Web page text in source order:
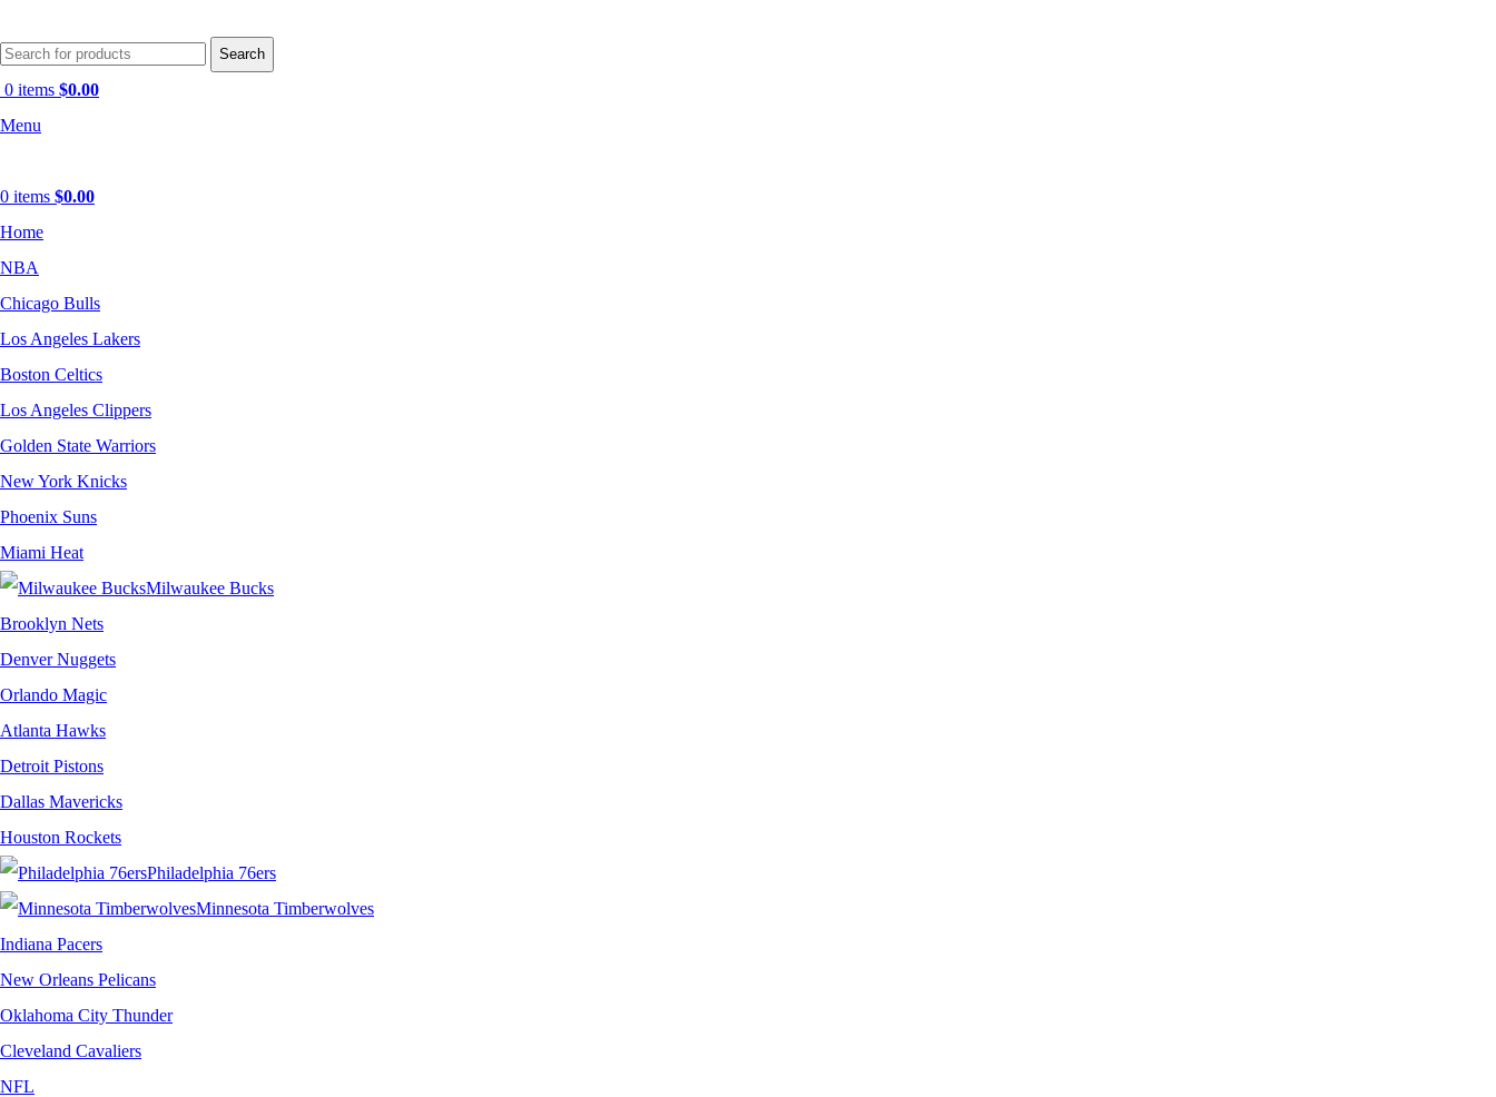
Search
0 items $0.00
Menu
0 items $0.00
Home
NBA
Chicago Bulls
Los Angeles Lakers
Boston Celtics
Los Angeles Clippers
Golden State Warriors
New York Knicks
Phoenix Suns
Miami Heat
Milwaukee Bucks
Brooklyn Nets
Denver Nuggets
Orlando Magic
Atlanta Hawks
Detroit Pistons
Dallas Mavericks
Houston Rockets
Philadelphia 76ers
Minnesota Timberwolves
Indiana Pacers
New Orleans Pelicans
Oklahoma City Thunder
Cleveland Cavaliers
NFL